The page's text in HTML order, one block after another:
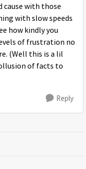
cause with those
with slow speeds
how kindly you
of frustration no
(Well this is a lil
of facts to
Reply